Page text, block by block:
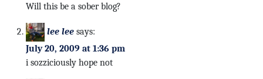
Will this be a sober blog?
lee lee says:
July 20, 2009 at 1:36 pm
i sozziciously hope not